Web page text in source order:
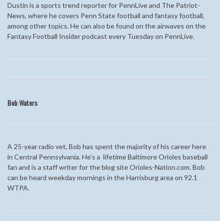
Dustin is a sports trend reporter for PennLive and The Patriot-
News, where he covers Penn State football and fantasy football,
among other topics. He can also be found on the airwaves on the
Fantasy Football Insider podcast every Tuesday on PennLive.
Bob Waters
A 25-year radio vet, Bob has spent the majority of his career here
in Central Pennsylvania. He’s a lifetime Baltimore Orioles baseball
fan and is a staff writer for the blog site Orioles-Nation.com. Bob
can be heard weekday mornings in the Harrisburg area on 92.1
WTPA.